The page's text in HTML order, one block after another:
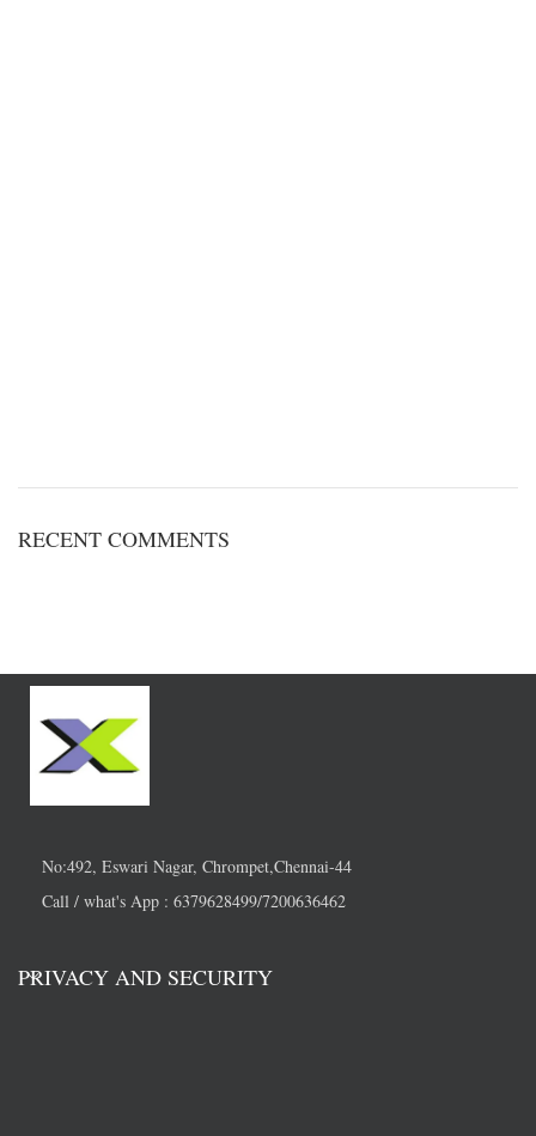
RECENT COMMENTS
No:492, Eswari Nagar, Chrompet,Chennai-44
Call / what's App : 6379628499/7200636462
PRIVACY AND SECURITY